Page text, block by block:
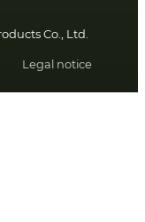
Co., Ltd.
Legal notice